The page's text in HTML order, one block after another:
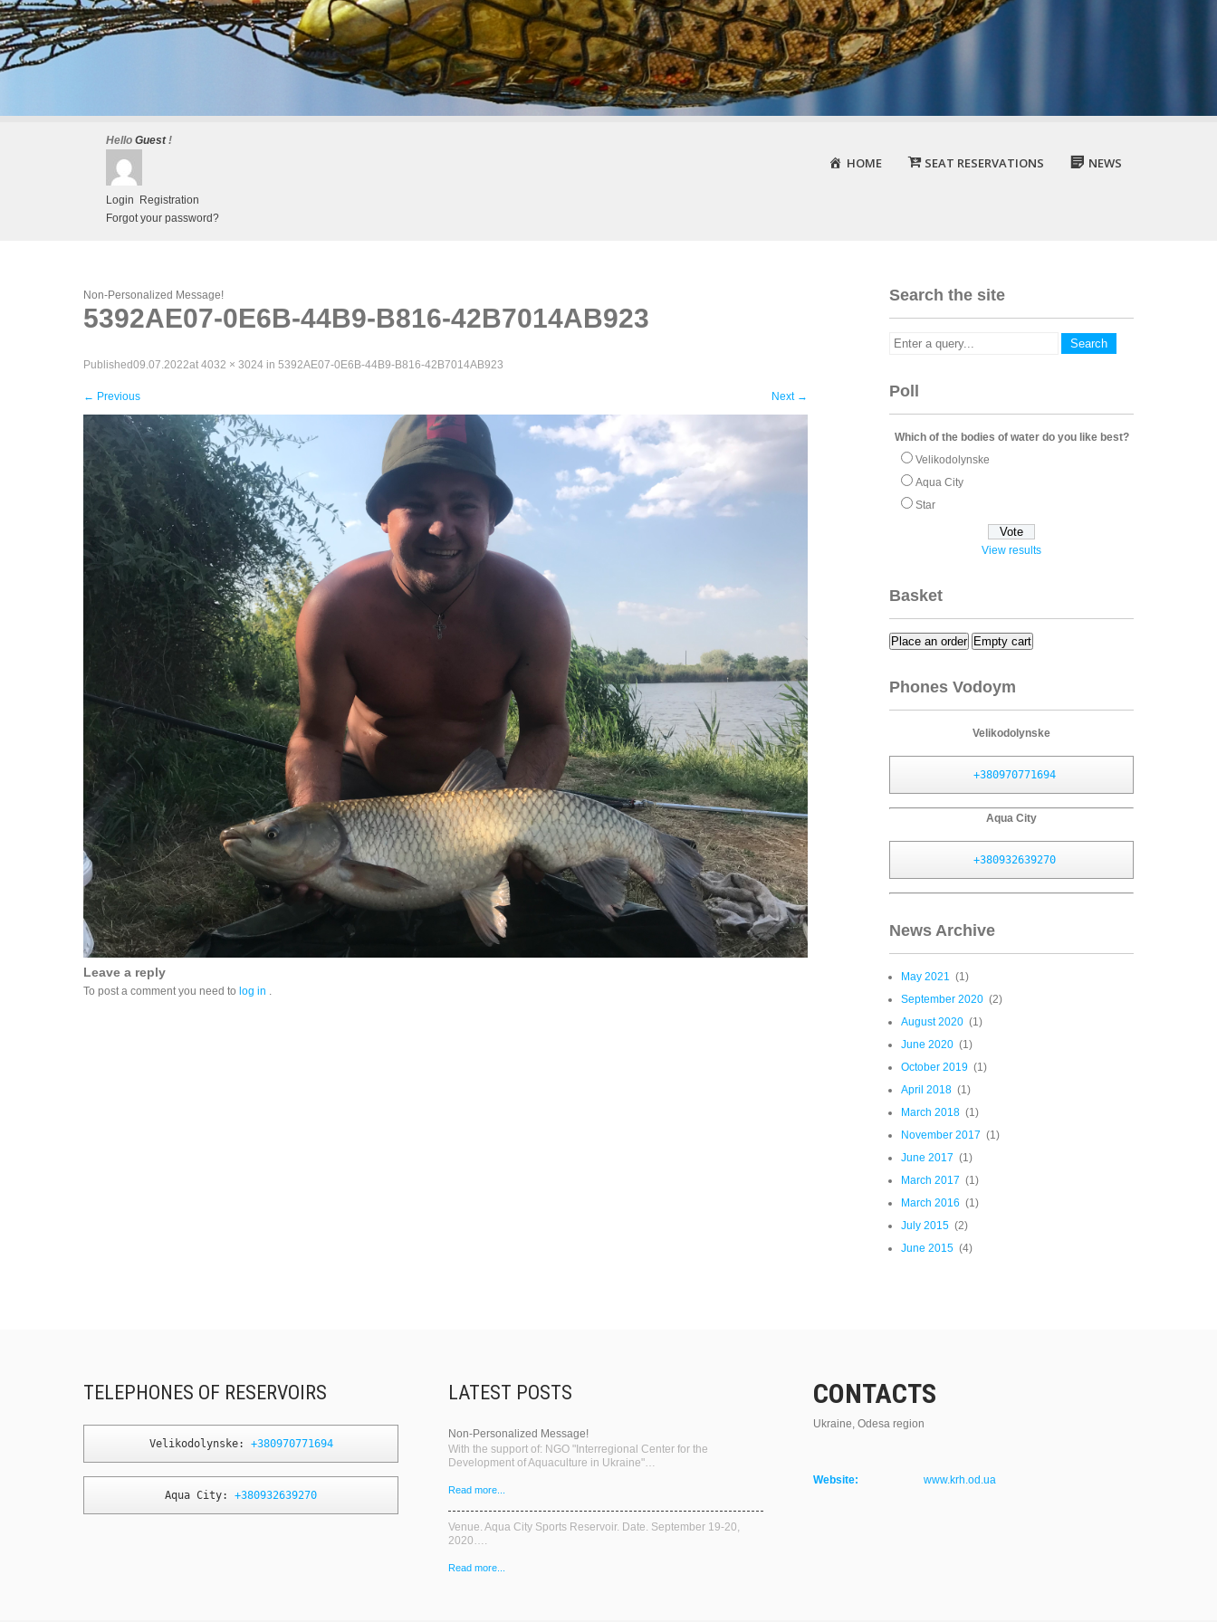
Hello Guest!
Login
Registration
Forgot your password?
HOME SEAT RESERVATIONS NEWS
Non-Personalized Message!
5392AE07-0E6B-44B9-B816-42B7014AB923
Published09.07.2022at 4032 × 3024 in 5392AE07-0E6B-44B9-B816-42B7014AB923
← Previous Next →
Leave a reply
To post a comment you need to log in .
Search the site
Poll
Which of the bodies of water do you like best?
Velikodolynske
Aqua City
Star
View results
Basket
Place an order Empty cart
Phones Vodoym
Velikodolynske
+380970771694
Aqua City
+380932639270
News Archive
May 2021 (1)
September 2020 (2)
August 2020 (1)
June 2020 (1)
October 2019 (1)
April 2018 (1)
March 2018 (1)
November 2017 (1)
June 2017 (1)
March 2017 (1)
March 2016 (1)
July 2015 (2)
June 2015 (4)
TELEPHONES OF RESERVOIRS
Velikodolynske: +380970771694
Aqua City: +380932639270
LATEST POSTS
Non-Personalized Message!
With the support of: NGO "Interregional Center for the
Development of Aquaculture in Ukraine"…
Read more...
Venue. Aqua City Sports Reservoir. Date. September 19-20,
2020….
Read more...
CONTACTS
Ukraine, Odesa region
Website: www.krh.od.ua